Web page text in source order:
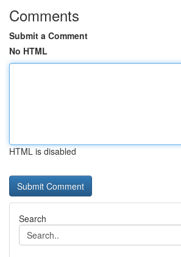
Comments
Submit a Comment
No HTML
HTML is disabled
Search